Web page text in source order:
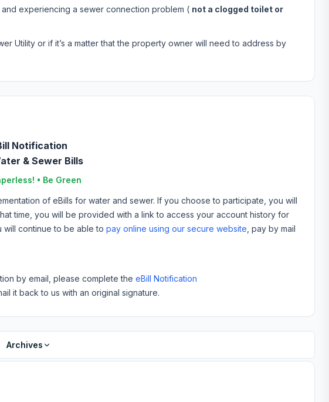
experiencing a sewer connection problem ( not a clogged toilet or
Utility or if it’s a matter that the property owner will need to address by
Notification
& Sewer Bills
• Be Green
of eBills for water and sewer. If you choose to participate, you will
time, you will be provided with a link to access your account history for
will continue to be able to pay online using our secure website , pay by mail
by email, please complete the eBill Notification
it back to us with an original signature.
Archives